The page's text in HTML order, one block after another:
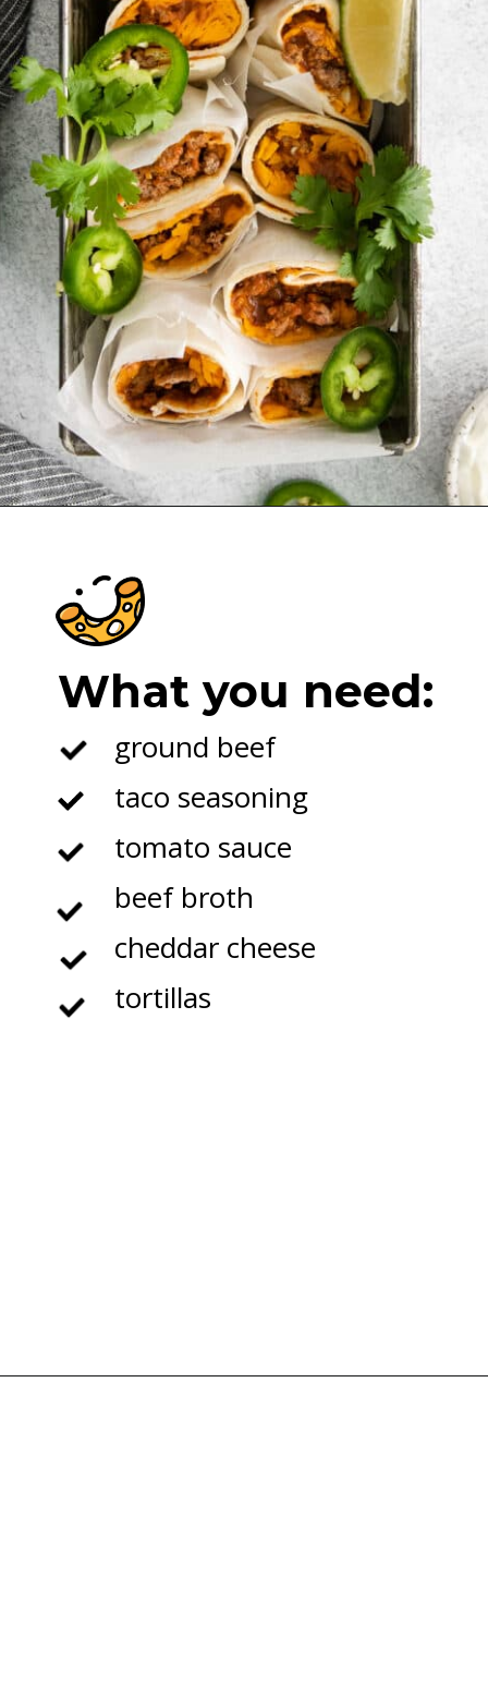
What you need:
ground beef
taco seasoning
tomato sauce
beef broth
cheddar cheese
tortillas